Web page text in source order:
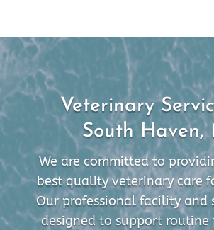
Veterinary
South Haven,
We are committed to
best quality veterinary care
Our professional facility and
designed to support routine